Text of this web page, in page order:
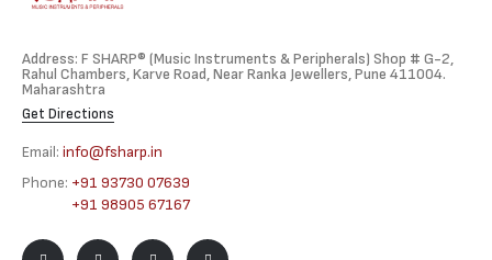
Address: F SHARP® (Music Instruments & Peripherals) Shop # G-2,
Rahul Chambers, Karve Road, Near Ranka Jewellers, Pune 411004.
Maharashtra
Get Directions
Email: info@fsharp.in
Phone: +91 93730 07639
+91 98905 67167